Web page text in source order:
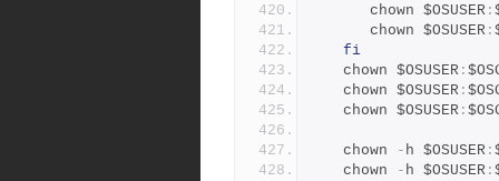
      chown $OSUSER
:
      chown $OSUSER
:
fi
   chown $OSUSER
:
   chown $OSUSER
:
   chown $OSUSER
:
   chown
- h $OSUSER :
   chown
- h $OSUSER :